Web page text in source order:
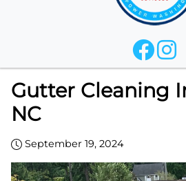
Gutter Cleaning
NC
September 19, 2024